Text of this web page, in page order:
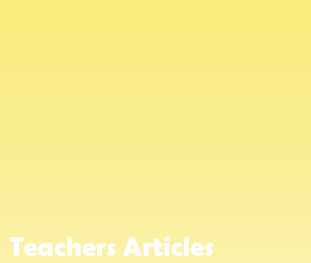
TeachersArticles